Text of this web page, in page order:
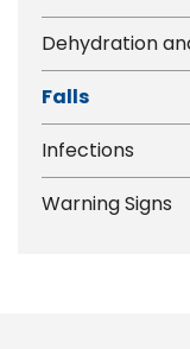
Dehydration
Falls
Infections
Warning Signs